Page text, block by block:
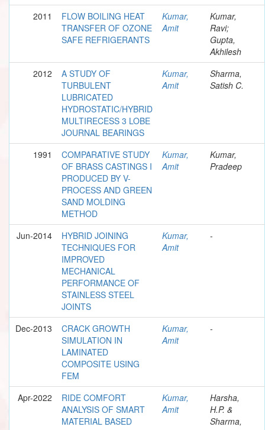
2011
FLOW BOILING HEAT
TRANSFER OF OZONE
SAFE REFRIGERANTS
Kumar,
Amit
Kumar,
Ravi;
Gupta,
Akhilesh
2012
A STUDY OF
TURBULENT
LUBRICATED
HYDROSTATIC/HYBRID
MULTIRECESS 3 LOBE
JOURNAL BEARINGS
Kumar,
Amit
Sharma,
Satish C.
1991
COMPARATIVE STUDY
OF BRASS CASTINGS I
PRODUCED BY V-
PROCESS AND GREEN
SAND MOLDING
METHOD
Kumar,
Amit
Kumar,
Pradeep
Jun-2014
HYBRID JOINING
TECHNIQUES FOR
IMPROVED
MECHANICAL
PERFORMANCE OF
STAINLESS STEEL
JOINTS
Kumar,
Amit
-
Dec-2013
CRACK GROWTH
SIMULATION IN
LAMINATED
COMPOSITE USING
FEM
Kumar,
Amit
-
Apr-2022
RIDE COMFORT
ANALYSIS OF SMART
MATERIAL BASED
Kumar,
Amit
Harsha,
H.P. &
Sharma,